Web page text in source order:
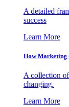
A detailed
success
Learn More
How Marketing
A collection
changing.
Learn More